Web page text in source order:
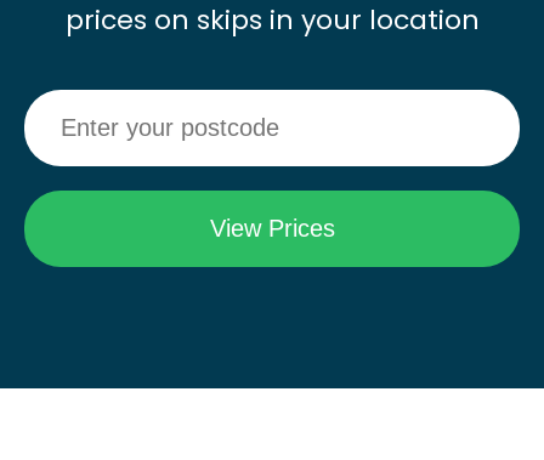
prices on skips in your location